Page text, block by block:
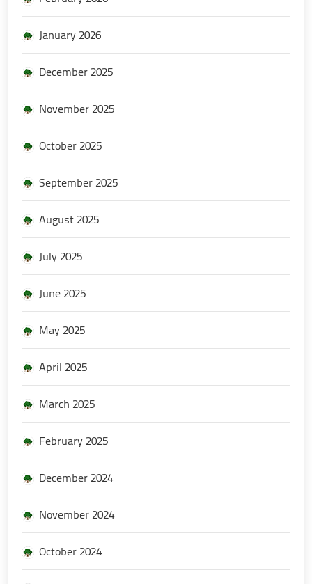
January 2026
December 2025
November 2025
October 2025
September 2025
August 2025
July 2025
June 2025
May 2025
April 2025
March 2025
February 2025
December 2024
November 2024
October 2024